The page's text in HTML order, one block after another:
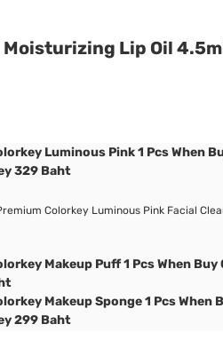
Lip Oil
Luminous Pink 1 Pcs When
329 Baht
Colorkey Luminous Pink Facial
Makeup Puff 1 Pcs When
Makeup Sponge 1 Pcs When
299 Baht